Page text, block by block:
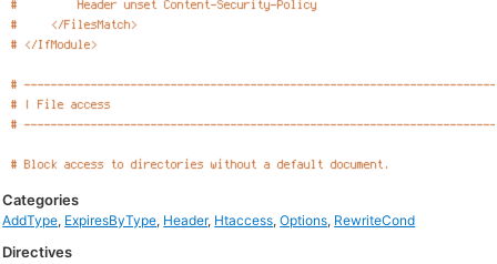
Categories
AddType, ExpiresByType, Header, Htaccess,Options, RewriteCond
Directives